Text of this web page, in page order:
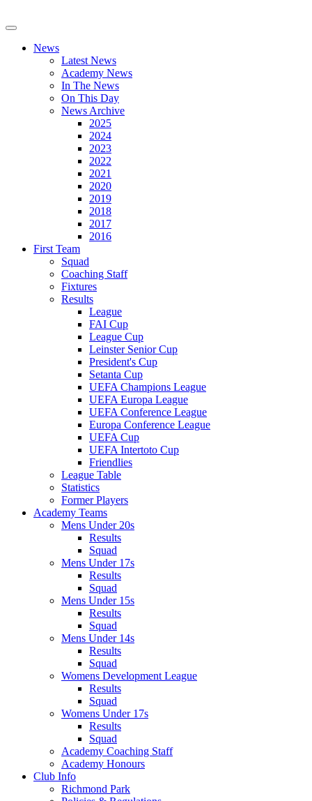
News
Latest News
Academy News
In The News
On This Day
News Archive
2025
2024
2023
2022
2021
2020
2019
2018
2017
2016
First Team
Squad
Coaching Staff
Fixtures
Results
League
FAI Cup
League Cup
Leinster Senior Cup
President's Cup
Setanta Cup
UEFA Champions League
UEFA Europa League
UEFA Conference League
Europa Conference League
UEFA Cup
UEFA Intertoto Cup
Friendlies
League Table
Statistics
Former Players
Academy Teams
Mens Under 20s
Results
Squad
Mens Under 17s
Results
Squad
Mens Under 15s
Results
Squad
Mens Under 14s
Results
Squad
Womens Development League
Results
Squad
Womens Under 17s
Results
Squad
Academy Coaching Staff
Academy Honours
Club Info
Richmond Park